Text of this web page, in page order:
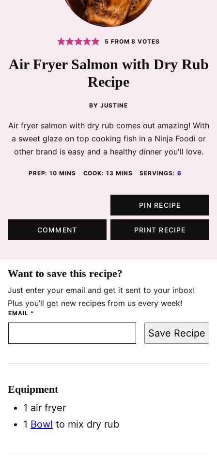
5 FROM8 VOTES
Air Fryer Salmon with Dry Rub
Recipe
BY JUSTINE
Air fryer salmon with dry rub comes out amazing! With
a sweet glaze on top cooking fish in a Ninja Foodi or
other brand is easy and a healthy dinner you'll love.
PREP:10 MINUTES
MINS COOK:13 MINUTES
MINS SERVINGS:6
PIN RECIPE
COMMENT PRINT RECIPE
Want to save this recipe?
Just enter your email and get it sent to your inbox!
Plus you’ll get new recipes from us every week!
EMAIL *
Save Recipe
Equipment
1 air fryer
1 Bowl to mix dry rub